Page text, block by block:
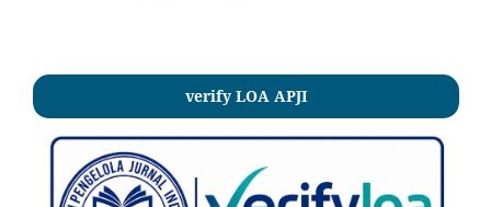
verify LOA APJI